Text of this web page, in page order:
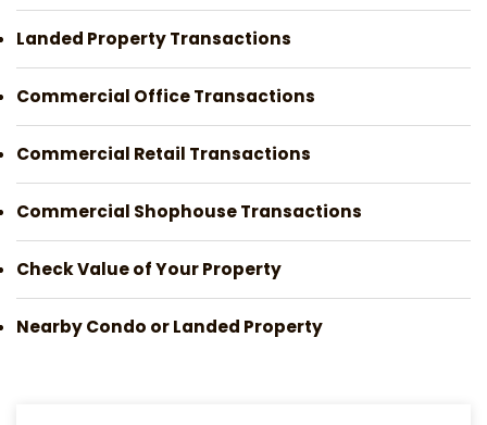
Landed Property Transactions
Commercial Office Transactions
Commercial Retail Transactions
Commercial Shophouse Transactions
Check Value of Your Property
Nearby Condo or Landed Property